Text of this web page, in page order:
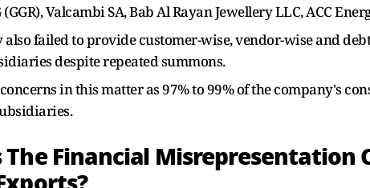
Valcambi SA, Bab Al Rayan Jewellery LLC, ACC
also failed to provide customer-wise, vendor-wise and
despite repeated summons.
in this matter as 97% to 99% of the company's
Financial Misrepresentation